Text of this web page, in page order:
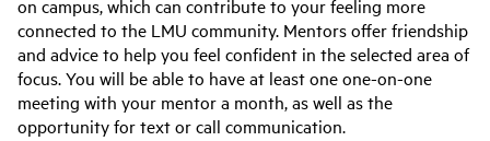
on campus, which can contribute to your feeling more
connected to the LMU community. Mentors offer friendship
and advice to help you feel confident in the selected area of
focus. You will be able to have at least one one-on-one
meeting with your mentor a month, as well as the
opportunity for text or call communication.